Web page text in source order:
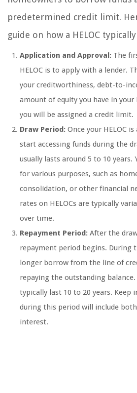
predetermined credit limit.
guide on how a HELOC
Application and Approval: The
HELOC is to apply with a lender.
your creditworthiness, debt-to-
amount of equity you have in your
you will be assigned a credit limit.
Draw Period: Once your HELOC
start accessing funds during the
usually lasts around 5 to 10 years.
for various purposes, such as
consolidation, or other financial
rates on HELOCs are typically
over time.
Repayment Period: After the
repayment period begins. During
longer borrow from the line of
repaying the outstanding
typically last 10 to 20 years. Keep
during this period will include
interest.